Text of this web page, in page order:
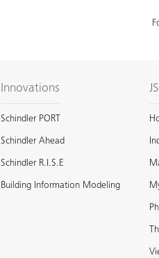
Innovations
Schindler PORT
Schindler Ahead
Schindler R.I.S.E
Building Information Modeling